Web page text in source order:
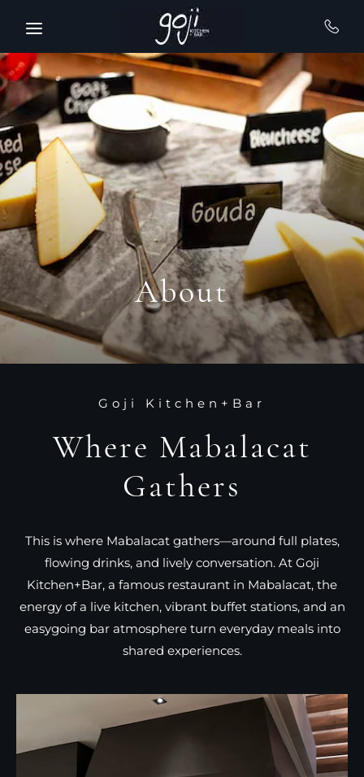
About
Goji Kitchen+Bar
Where Mabalacat
Gathers
This is where Mabalacat gathers—around full plates,
flowing drinks, and lively conversation. At Goji
Kitchen+Bar, a famous restaurant in Mabalacat, the
energy of a live kitchen, vibrant buffet stations, and an
easygoing bar atmosphere turn everyday meals into
shared experiences.